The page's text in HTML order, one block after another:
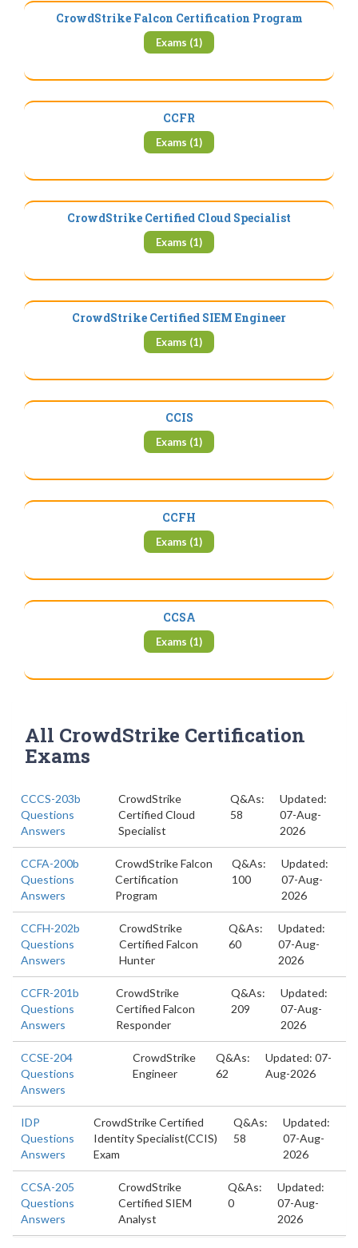
CrowdStrike Falcon Certification Program
Exams (1)
CCFR
Exams (1)
CrowdStrike Certified Cloud Specialist
Exams (1)
CrowdStrike Certified SIEM Engineer
Exams (1)
CCIS
Exams (1)
CCFH
Exams (1)
CCSA
Exams (1)
All CrowdStrike Certification
Exams
CCCS-203b
Questions
Answers
CrowdStrike
Certified Cloud
Specialist
Q&As:
58
Updated:
07-Aug-
2026
CCFA-200b
Questions
Answers
CrowdStrike Falcon
Certification
Program
Q&As:
100
Updated:
07-Aug-
2026
CCFH-202b
Questions
Answers
CrowdStrike
Certified Falcon
Hunter
Q&As:
60
Updated:
07-Aug-
2026
CCFR-201b
Questions
Answers
CrowdStrike
Certified Falcon
Responder
Q&As:
209
Updated:
07-Aug-
2026
CCSE-204
Questions
Answers
CrowdStrike
Engineer
Q&As:
62
Updated: 07-
Aug-2026
IDP
Questions
Answers
CrowdStrike Certified
Identity Specialist(CCIS)
Exam
Q&As:
58
Updated:
07-Aug-
2026
CCSA-205
Questions
Answers
CrowdStrike
Certified SIEM
Analyst
Q&As:
0
Updated:
07-Aug-
2026